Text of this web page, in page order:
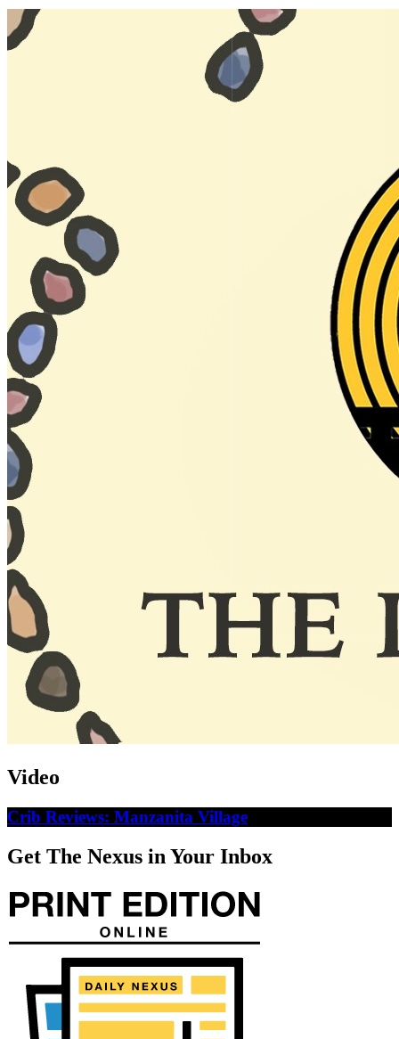
Video
Crib Reviews: Manzanita Village
Get The Nexus in Your Inbox